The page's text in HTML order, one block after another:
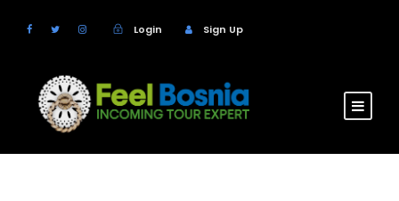
Login Sign Up